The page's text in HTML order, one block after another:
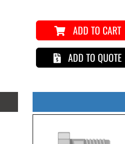
ADD TO CART
ADD TO QUOTE